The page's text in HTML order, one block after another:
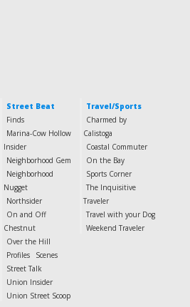
Street Beat
Finds
Marina-Cow Hollow
Insider
Neighborhood Gem
Neighborhood
Nugget
Northsider
On and Off
Chestnut
Over the Hill
Profiles
Scenes
Street Talk
Union Insider
Union Street Scoop
Travel/Sports
Charmed by
Calistoga
Coastal Commuter
On the Bay
Sports Corner
The Inquisitive
Traveler
Travel with your Dog
Weekend Traveler